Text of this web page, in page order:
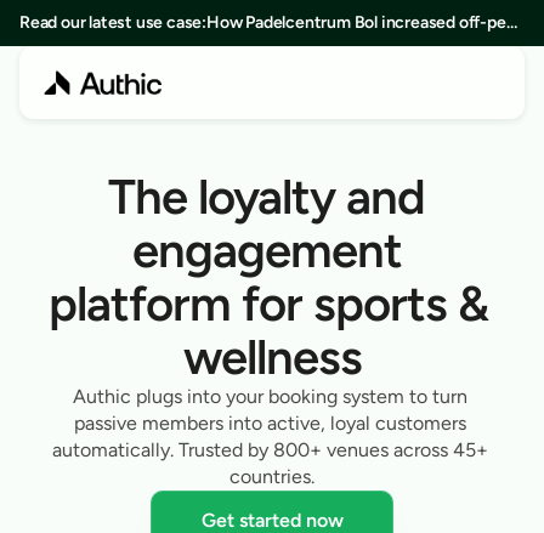
Read our latest use case:How Padelcentrum Bol increased off-peak
bookings by 25% in 8 months
The loyalty and
engagement
platform for sports &
wellness
Authic plugs into your booking system to turn
passive members into active, loyal customers
automatically. Trusted by 800+ venues across 45+
countries.
Get started now